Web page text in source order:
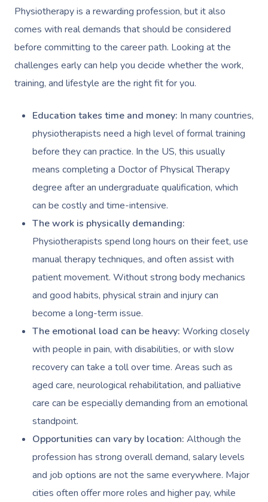
Physiotherapy is a rewarding profession, but it also
comes with real demands that should be considered
before committing to the career path. Looking at the
challenges early can help you decide whether the work,
training, and lifestyle are the right fit for you.
Education takes time and money: In many countries,
physiotherapists need a high level of formal training
before they can practice. In the US, this usually
means completing a Doctor of Physical Therapy
degree after an undergraduate qualification, which
can be costly and time-intensive.
The work is physically demanding:
Physiotherapists spend long hours on their feet, use
manual therapy techniques, and often assist with
patient movement. Without strong body mechanics
and good habits, physical strain and injury can
become a long-term issue.
The emotional load can be heavy: Working closely
with people in pain, with disabilities, or with slow
recovery can take a toll over time. Areas such as
aged care, neurological rehabilitation, and palliative
care can be especially demanding from an emotional
standpoint.
Opportunities can vary by location: Although the
profession has strong overall demand, salary levels
and job options are not the same everywhere. Major
cities often offer more roles and higher pay, while
Hot Stone Massage
Thai Massage
Aromatherapy
Cupping Massage
Medical Massage
Oncology Massage
Therapy
Myofascial Release
Lomi Lomi Massage
In Room Hotel
Corporate Massage
Bridal Hair &
Cosmetic Tattoo
Filming & Photoshoots
White-Labelled Events
Conferences & Expos
Workplace Events
Private Group Events
Massage Austin
Massage Miami
Massage Near Me
Facial Near Me
Waxing Near Me
Spray Tan Near Me
Nails Near Me
View All Locations
Pricing
Trust & Safety
Security
Download The Blys
Contact Us